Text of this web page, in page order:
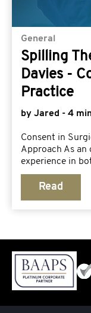
General
Spilling
Davies -
Practice
by Jared - 4
Consent in
Approach As an
experience in
Read